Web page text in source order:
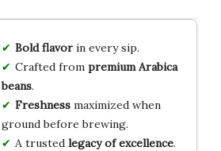
Bold flavorin every sip.
Crafted from premium Arabica
beans.
Freshnessmaximized when
ground before brewing.
A trusted legacy of excellence.